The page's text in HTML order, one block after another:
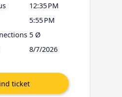
12:35 PM
5:55 PM
5 Ø
8/7/2026